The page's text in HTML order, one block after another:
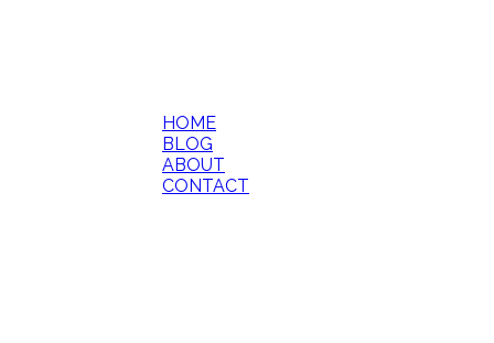
HOME
BLOG
ABOUT
CONTACT